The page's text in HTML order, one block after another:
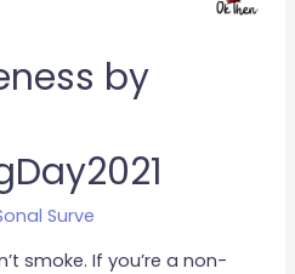
by
Surve
smoke. If you’re a non-